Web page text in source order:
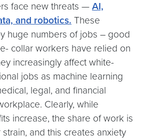
face new threats — AI,
and robotics. These
huge numbers of jobs – good
collar workers have relied on
increasingly affect white-
jobs as machine learning
legal, and financial
Clearly, while
increase, the share of work is
and this creates anxiety